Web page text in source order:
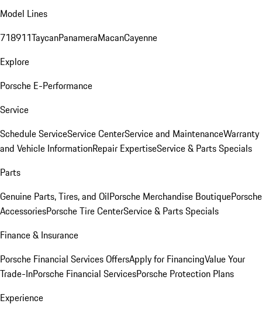
Model Lines
718911TaycanPanameraMacanCayenne
Explore
Porsche E-Performance
Service
Schedule ServiceService CenterService and MaintenanceWarranty
and Vehicle InformationRepair ExpertiseService & Parts Specials
Parts
Genuine Parts, Tires, and OilPorsche Merchandise BoutiquePorsche
AccessoriesPorsche Tire CenterService & Parts Specials
Finance & Insurance
Porsche Financial Services OffersApply for FinancingValue Your
Trade-InPorsche Financial ServicesPorsche Protection Plans
Experience